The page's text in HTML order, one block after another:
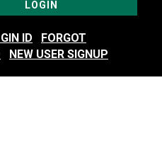
ID
FORGOT
NEW USER SIGNUP